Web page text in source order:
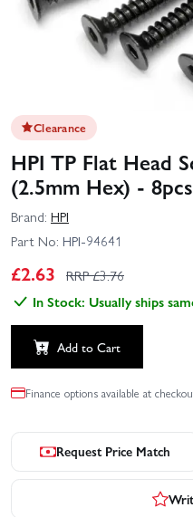
Clearance
HPI TP Flat Head
(2.5mm Hex) - 8pcs
Brand: HPI
Part No: HPI-94641
£2.63 RRP £3.76
In Stock: Usually ships
Add to Cart
Finance options available at
Request Price Match